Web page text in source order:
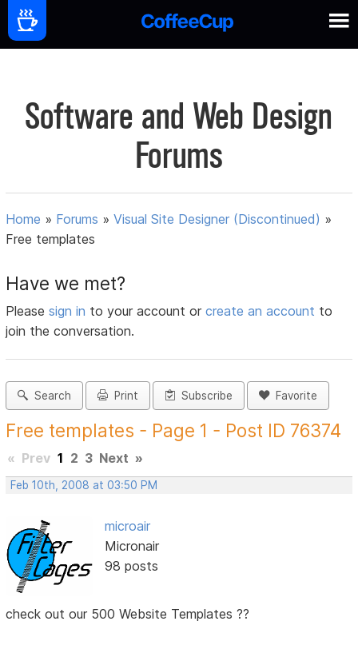
Software and Web Design
Forums
Home » Forums »Visual Site Designer (Discontinued) »
Free templates
Have we met?
Pleasesign in to your account orcreate an account to
join the conversation.
Search Print Subscribe Favorite
Free templates - Page 1 - Post ID 76374
« Prev 1 2 3 Next »
Feb 10th, 2008 at 03:50 PM
microair
Micronair
98 posts
check out our 500 Website Templates ??